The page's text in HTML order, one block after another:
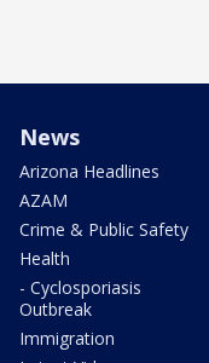
News
Arizona Headlines
AZAM
Crime & Public Safety
Health
- Cyclosporiasis
Outbreak
Immigration